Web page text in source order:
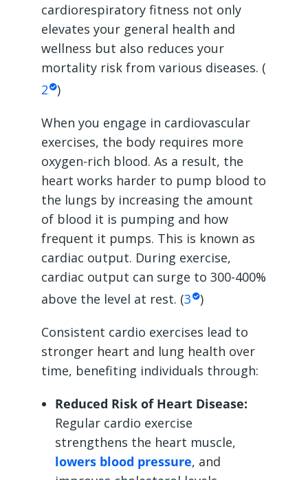
cardiorespiratory fitness not only
elevates your general health and
wellness but also reduces your
mortality risk from various diseases. (
2 )
When you engage in cardiovascular
exercises, the body requires more
oxygen-rich blood. As a result, the
heart works harder to pump blood to
the lungs by increasing the amount
of blood it is pumping and how
frequent it pumps. This is known as
cardiac output. During exercise,
cardiac output can surge to 300-400%
above the level at rest. (3 )
Consistent cardio exercises lead to
stronger heart and lung health over
time, benefiting individuals through:
Reduced Risk of Heart Disease:
Regular cardio exercise
strengthens the heart muscle,
lowers blood pressure, and